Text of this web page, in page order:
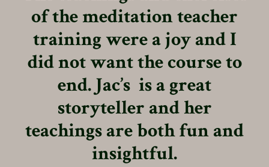
of the meditation teacher
training were a joy and I
did not want the course to
end. Jac’s is a great
storyteller and her
teachings are both fun and
insightful.